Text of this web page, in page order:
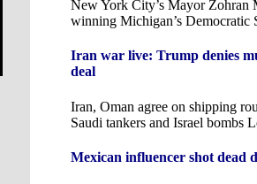
New York City’s Mayor Zohran
winning Michigan’s Democratic
Iran war live: Trump denies
deal
Iran, Oman agree on shipping
Saudi tankers and Israel bombs
Mexican influencer shot dead